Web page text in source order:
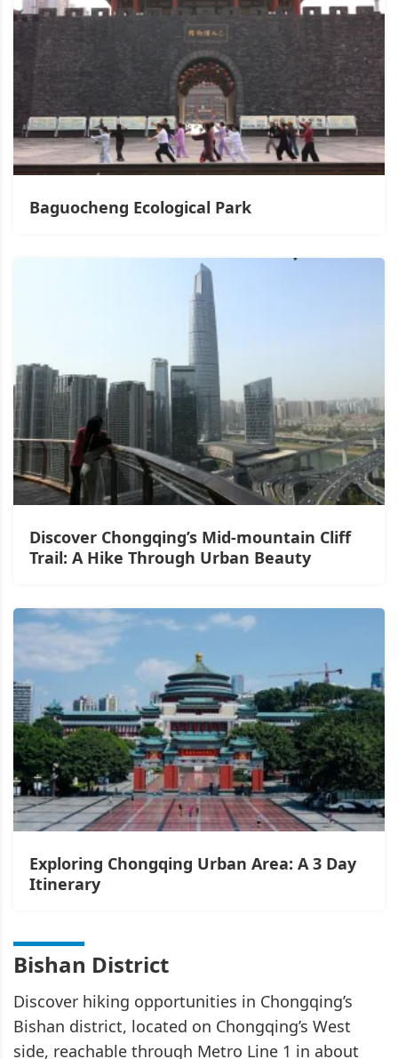
Baguocheng Ecological Park
Discover Chongqing’s Mid-mountain Cliff
Trail: A Hike Through Urban Beauty
Exploring Chongqing Urban Area: A 3 Day
Itinerary
Bishan District
Discover hiking opportunities in Chongqing’s
Bishan district, located on Chongqing’s West
side, reachable through Metro Line 1 in about